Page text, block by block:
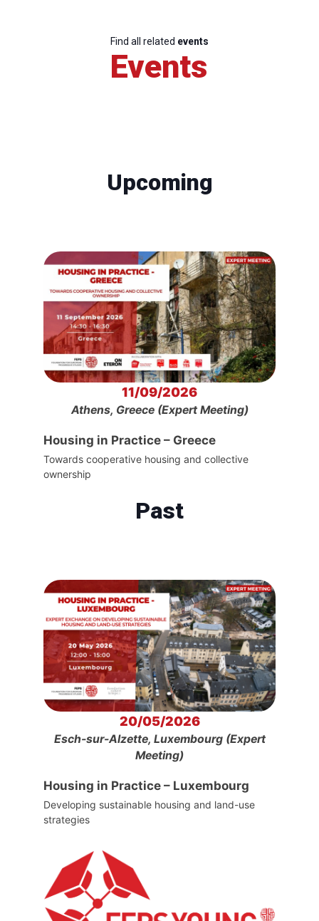
Find all related events
Events
Upcoming
11/09/2026
Athens, Greece (Expert Meeting)
Housing in Practice – Greece
Towards cooperative housing and collective
ownership
Past
20/05/2026
Esch-sur-Alzette, Luxembourg (Expert
Meeting)
Housing in Practice – Luxembourg
Developing sustainable housing and land-use
strategies